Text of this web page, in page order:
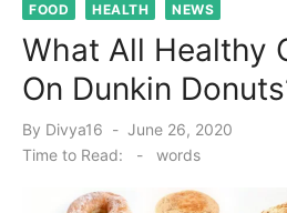
FOOD HEALTH NEWS
What All Healthy
On Dunkin
By Divya16
Posted
June 26, 2020
Time to Read:
- words